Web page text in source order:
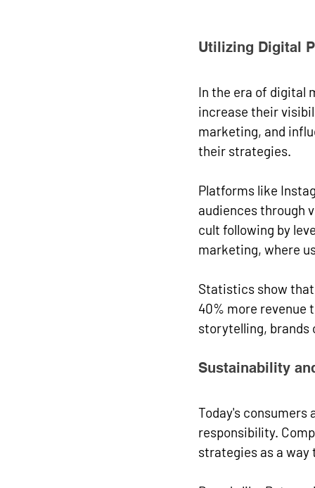
Utilizing Digital
In the era of digital
increase their
marketing, and
their strategies.
Platforms like
audiences through
cult following by
marketing, where
Statistics show
40% more
storytelling, brands
Sustainability
Today's
responsibility.
strategies as a way